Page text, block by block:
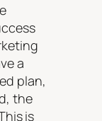
a
plan,
the
is